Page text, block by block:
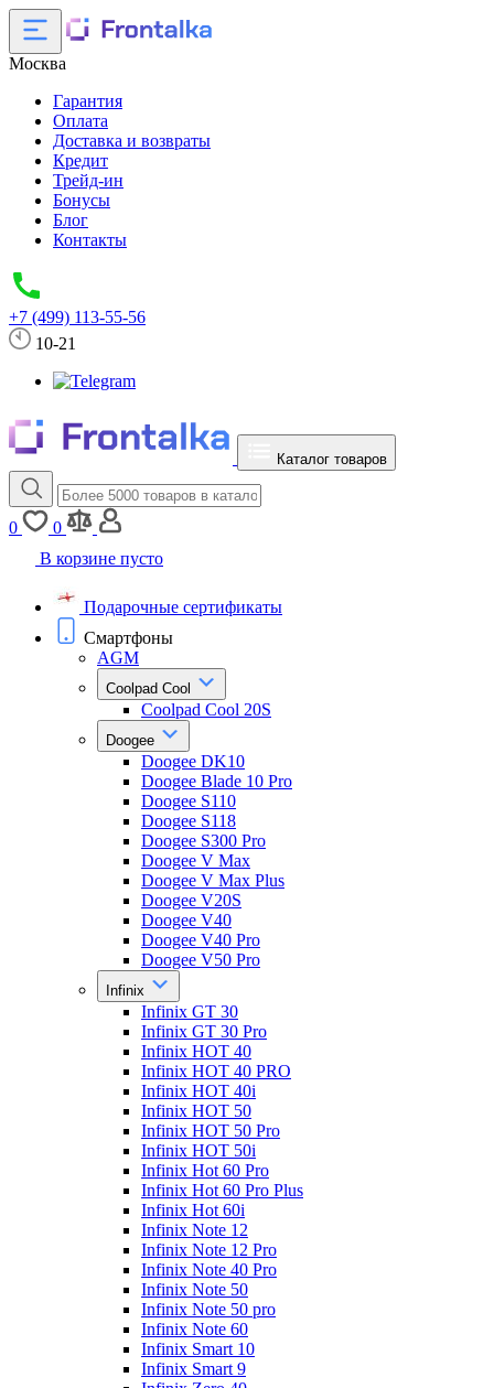
Москва
Гарантия
Оплата
Доставка и возвраты
Кредит
Трейд-ин
Бонусы
Блог
Контакты
+7 (499) 113-55-56
10-21
Каталог товаров
0
0
В корзине пусто
Подарочные сертификаты
Смартфоны
AGM
Coolpad Cool
Coolpad Cool 20S
Doogee
Doogee DK10
Doogee Blade 10 Pro
Doogee S110
Doogee S118
Doogee S300 Pro
Doogee V Max
Doogee V Max Plus
Doogee V20S
Doogee V40
Doogee V40 Pro
Doogee V50 Pro
Infinix
Infinix GT 30
Infinix GT 30 Pro
Infinix HOT 40
Infinix HOT 40 PRO
Infinix HOT 40i
Infinix HOT 50
Infinix HOT 50 Pro
Infinix HOT 50i
Infinix Hot 60 Pro
Infinix Hot 60 Pro Plus
Infinix Hot 60i
Infinix Note 12
Infinix Note 12 Pro
Infinix Note 40 Pro
Infinix Note 50
Infinix Note 50 pro
Infinix Note 60
Infinix Smart 10
Infinix Smart 9